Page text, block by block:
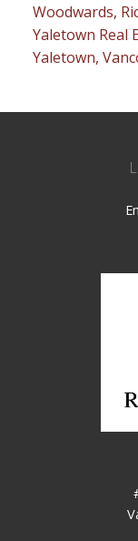
Woodwards,
Yaletown Real
Yaletown,